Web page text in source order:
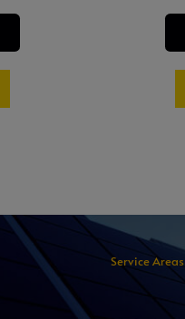
Service Areas